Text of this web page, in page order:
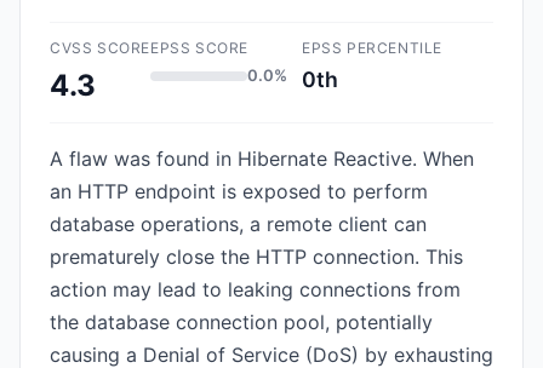
CVSS SCORE
4.3
EPSS SCORE
0.0%
EPSS PERCENTILE
0th
A flaw was found in Hibernate Reactive. When
an HTTP endpoint is exposed to perform
database operations, a remote client can
prematurely close the HTTP connection. This
action may lead to leaking connections from
the database connection pool, potentially
causing a Denial of Service (DoS) by exhausting